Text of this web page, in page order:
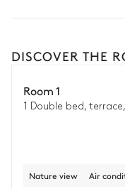
DISCOVER THE
Room 1
1 Double bed,
Nature view Air